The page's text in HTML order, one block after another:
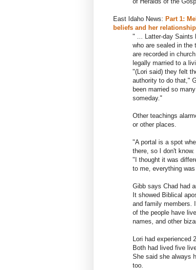
East Idaho News: Part 1:
beliefs and her
" ... Latter-day Saints
who are sealed in the
are recorded in
legally married to a
"(Lori said) they felt
authority to do that,"
been married so
someday."
Other teachings
or other places.
"A portal is a spot
there, so I don't
"I thought it was
to me, everything was
Gibb says Chad had
It showed Biblical
and family members.
of the people have
names, and other
Lori had experienced
Both had lived five
She said she always
too.